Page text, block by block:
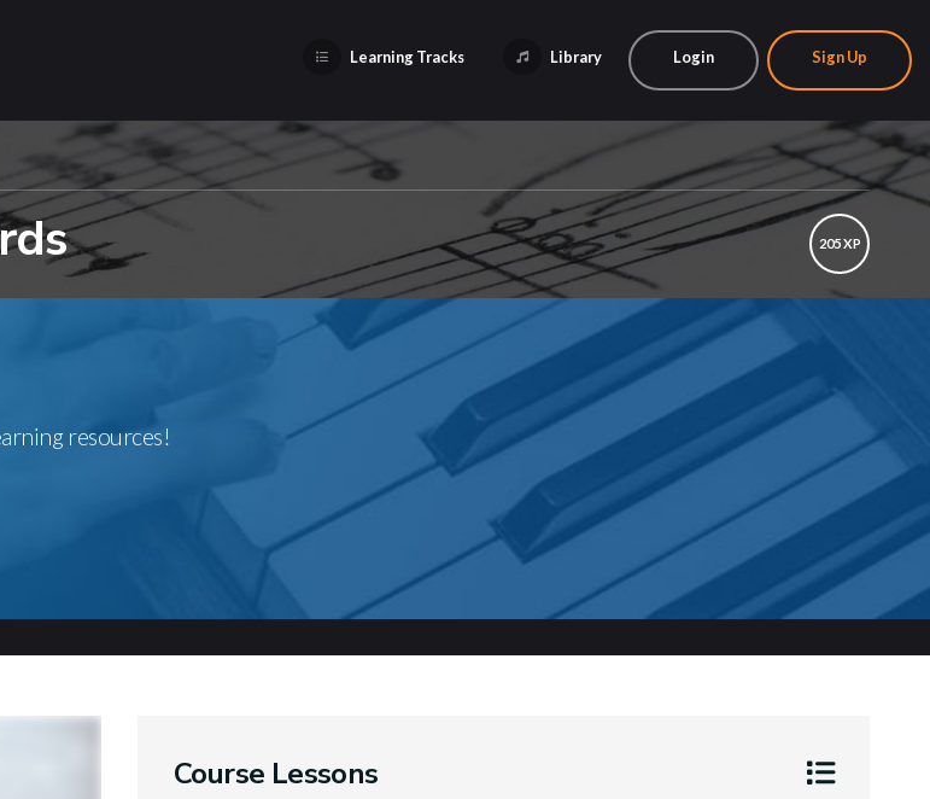
Learning Tracks Library Login Sign Up
205 XP
resources!
Course Lessons